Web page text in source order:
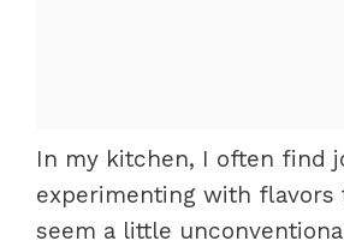
In my kitchen, I often find
experimenting with flavors
seem a little